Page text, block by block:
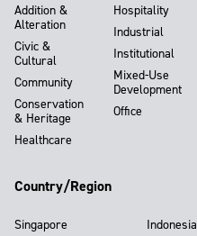
Addition &
Alteration
Civic &
Cultural
Community
Conservation
& Heritage
Healthcare
Hospitality
Industrial
Institutional
Mixed-Use
Development
Office
Country/Region
Singapore
Indonesia